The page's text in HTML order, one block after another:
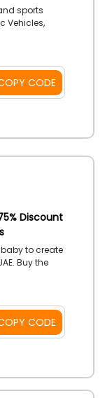
sports
Vehicles,
much
at the
CODE
Discount
baby to create
Buy the
Stroller
CODE